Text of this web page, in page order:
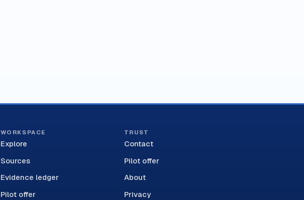
WORKSPACE
Explore
Sources
Evidence ledger
Pilot offer
TRUST
Contact
Pilot offer
About
Privacy